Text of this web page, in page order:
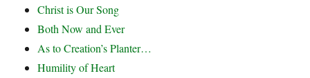
Christ is Our Song
Both Now and Ever
As to Creation’s Planter…
Humility of Heart